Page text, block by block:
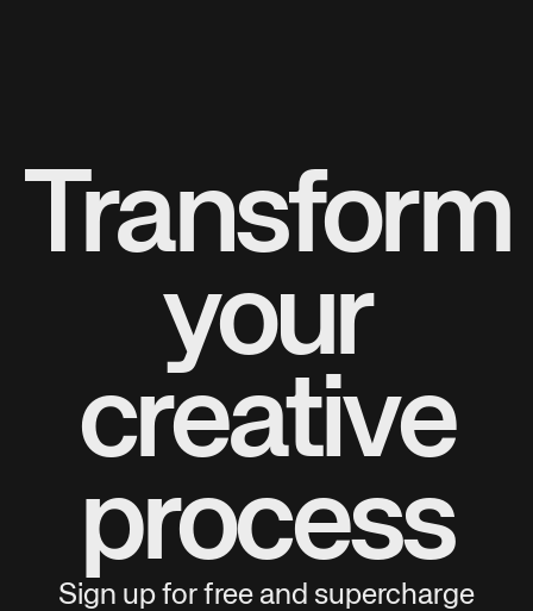
Transform
your
creative
process
Sign up for free and supercharge